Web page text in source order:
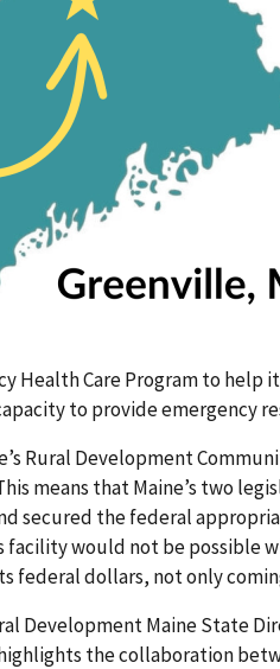
Health Care Programto help it
to provide emergency
Rural Development
means that Maine’s two
secured the federal
facility would not be possible
federal dollars, not only
Development Maine State
the collaboration